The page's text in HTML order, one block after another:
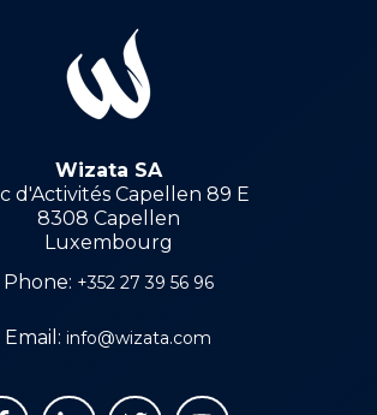
Wizata SA
d'Activités Capellen 89 E
8308 Capellen
Luxembourg
Phone: +352 27 39 56 96
Email: info@wizata.com